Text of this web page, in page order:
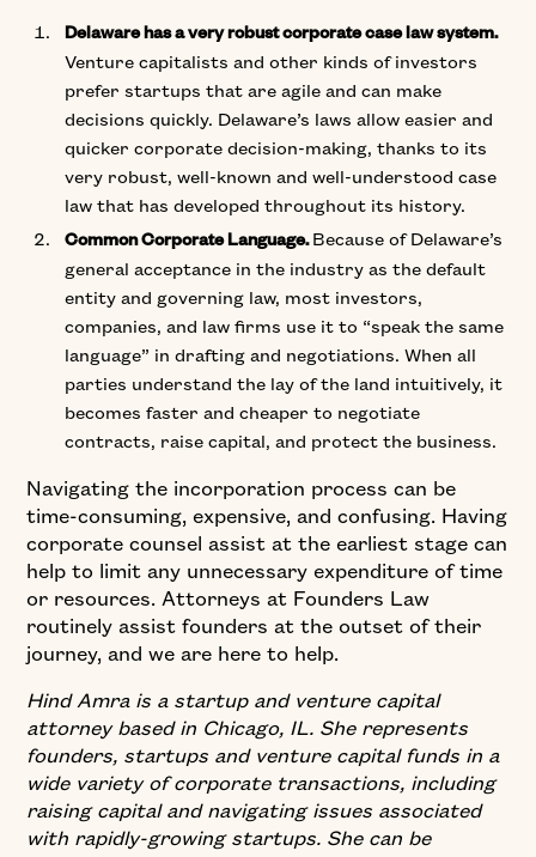
Delaware has a very robust corporate case law system.
Venture capitalists and other kinds of investors
prefer startups that are agile and can make
decisions quickly. Delaware’s laws allow easier and
quicker corporate decision-making, thanks to its
very robust, well-known and well-understood case
law that has developed throughout its history.
Common Corporate Language.Because of Delaware’s
general acceptance in the industry as the default
entity and governing law, most investors,
companies, and law firms use it to “speak the same
language” in drafting and negotiations. When all
parties understand the lay of the land intuitively, it
becomes faster and cheaper to negotiate
contracts, raise capital, and protect the business.
Navigating the incorporation process can be
time-consuming, expensive, and confusing. Having
corporate counsel assist at the earliest stage can
help to limit any unnecessary expenditure of time
or resources. Attorneys at Founders Law
routinely assist founders at the outset of their
journey, and we are here to help.
Hind Amra is a startup and venture capital
attorney based in Chicago, IL. She represents
founders, startups and venture capital funds in a
wide variety of corporate transactions, including
raising capital and navigating issues associated
with rapidly-growing startups. She can be